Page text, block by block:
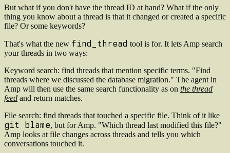
But what if you don't have the thread ID at hand? What if the only
thing you know about a thread is that it changed or created a specific
file? Or some keywords?
That's what the new find_thread tool is for. It lets Amp search
your threads in two ways:
Keyword search: find threads that mention specific terms. "Find
threads where we discussed the database migration." The agent in
Amp will then use the same search functionality as on the thread
feed and return matches.
File search: find threads that touched a specific file. Think of it like
git blame, but for Amp. "Which thread last modified this file?"
Amp looks at file changes across threads and tells you which
conversations touched it.